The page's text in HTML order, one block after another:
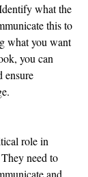
what the
this to
what you want
you can
ensure
role in
need to
and